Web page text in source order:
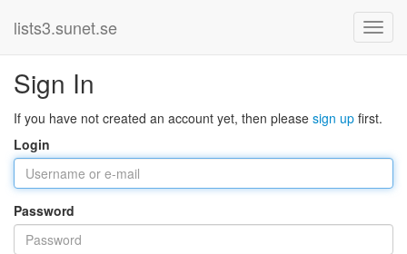
lists3.sunet.se
Sign In
If you have not created an account yet, then please sign up first.
Login
Password